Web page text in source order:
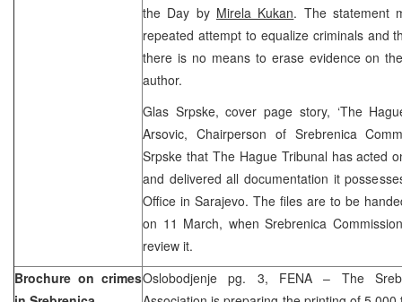
the Day by Mirela Kukan. The statement
repeated attempt to equalize criminals and
there is no means to erase evidence on
author.
Glas Srpske, cover page story, ‘The
Arsovic, Chairperson of Srebrenica
Srpske that The Hague Tribunal has acted
and delivered all documentation it
Office in Sarajevo. The files are to be
on 11 March, when Srebrenica
review it.
Brochure on crimesOslobodjenje pg. 3, FENA – The